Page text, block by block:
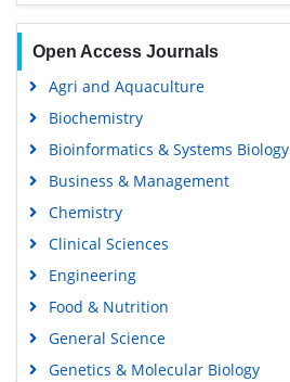
Open Access Journals
Agri and Aquaculture
Biochemistry
Bioinformatics & Systems Biology
Business & Management
Chemistry
Clinical Sciences
Engineering
Food & Nutrition
General Science
Genetics & Molecular Biology